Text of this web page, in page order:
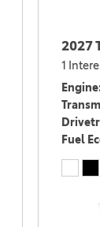
2027
1
Engine
Fuel